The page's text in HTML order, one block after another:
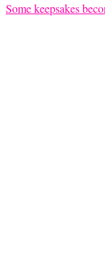
Some keepsakes